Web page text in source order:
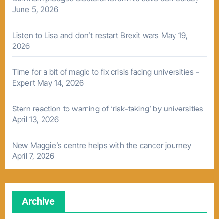
June 5, 2026
Listen to Lisa and don’t restart Brexit wars May 19,
2026
Time for a bit of magic to fix crisis facing universities –
Expert May 14, 2026
Stern reaction to warning of ‘risk-taking’ by universities
April 13, 2026
New Maggie’s centre helps with the cancer journey
April 7, 2026
Archive